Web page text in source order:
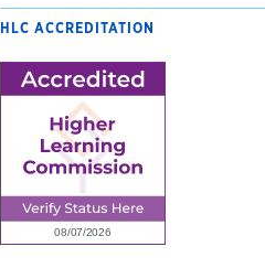
HLC ACCREDITATION